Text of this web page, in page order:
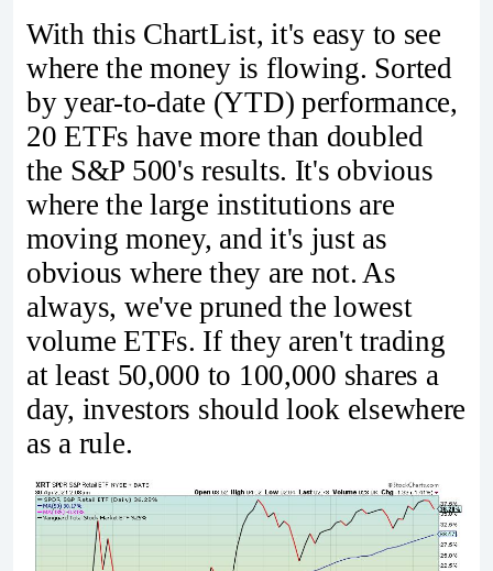
With this ChartList, it's easy to see
where the money is flowing. Sorted
by year-to-date (YTD) performance,
20 ETFs have more than doubled
the S&P 500's results. It's obvious
where the large institutions are
moving money, and it's just as
obvious where they are not. As
always, we've pruned the lowest
volume ETFs. If they aren't trading
at least 50,000 to 100,000 shares a
day, investors should look elsewhere
as a rule.